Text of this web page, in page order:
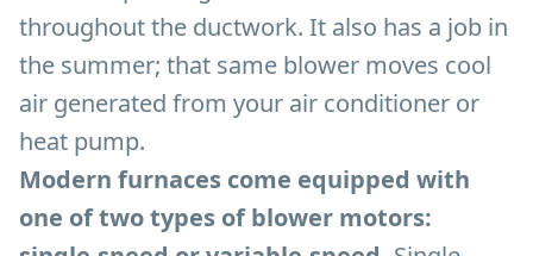
throughout the ductwork. It also has a job in
the summer; that same blower moves cool
air generated from your air conditioner or
heat pump.
Modern furnaces come equipped with
one of two types of blower motors: